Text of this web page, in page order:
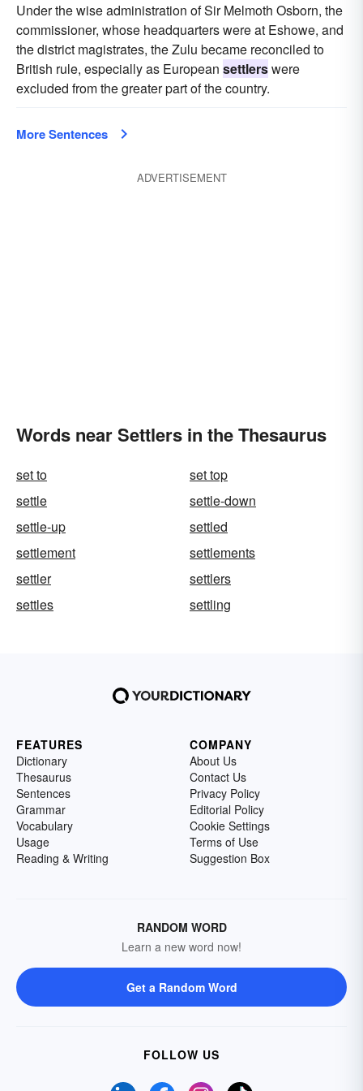
Under the wise administration of Sir Melmoth Osborn, the
commissioner, whose headquarters were at Eshowe, and
the district magistrates, the Zulu became reconciled to
British rule, especially as European settlerswere
excluded from the greater part of the country.
More Sentences
ADVERTISEMENT
Words near Settlers in the Thesaurus
set to
set top
settle
settle-down
settle-up
settled
settlement
settlements
settler
settlers
settles
settling
FEATURES
Dictionary
Thesaurus
Sentences
Grammar
Vocabulary
Usage
Reading & Writing
COMPANY
About Us
Contact Us
Privacy Policy
Editorial Policy
Cookie Settings
Terms of Use
Suggestion Box
RANDOM WORD
Learn a new word now!
Get a Random Word
FOLLOW US